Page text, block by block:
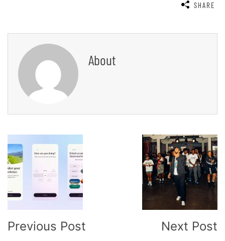
SHARE
About
Post
Navigation
Previous Post Next Post